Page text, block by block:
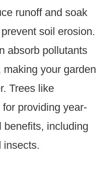
runoff and soak
soil erosion.
absorb pollutants
your garden
Trees like
for providing year-
benefits, including
insects.